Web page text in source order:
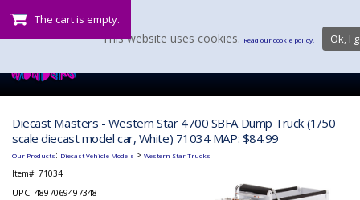
The cart is empty.
Diecast Masters - Western Star 4700 SBFA Dump Truck (1/50
scale diecast model car, White) 71034 MAP: $84.99
Our Products: Diecast Vehicle Models > Western Star Trucks
Item#: 71034
UPC: 4897069497348
This website uses cookies. Read our cookie policy. Ok, I